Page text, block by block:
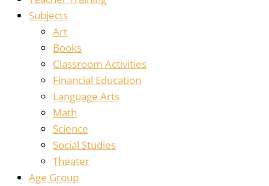
Subjects
Art
Books
Classroom Activities
Financial Education
Language Arts
Math
Science
Social Studies
Theater
Age Group